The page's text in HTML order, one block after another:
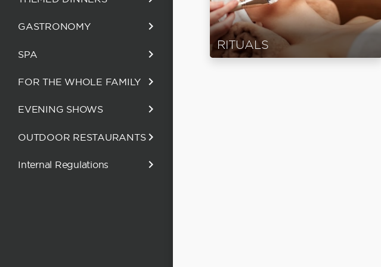
GASTRONOMY keyboard_arrow_right
SPA keyboard_arrow_right
FOR THE WHOLE FAMILY keyboard_arrow_right
EVENING SHOWS keyboard_arrow_right
OUTDOOR RESTAURANTSkeyboard_arrow_right
Internal Regulations keyboard_arrow_right
RITUALS